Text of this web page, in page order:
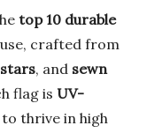
top 10 durable
crafted from
, and sewn
flag is UV-
thrive in high